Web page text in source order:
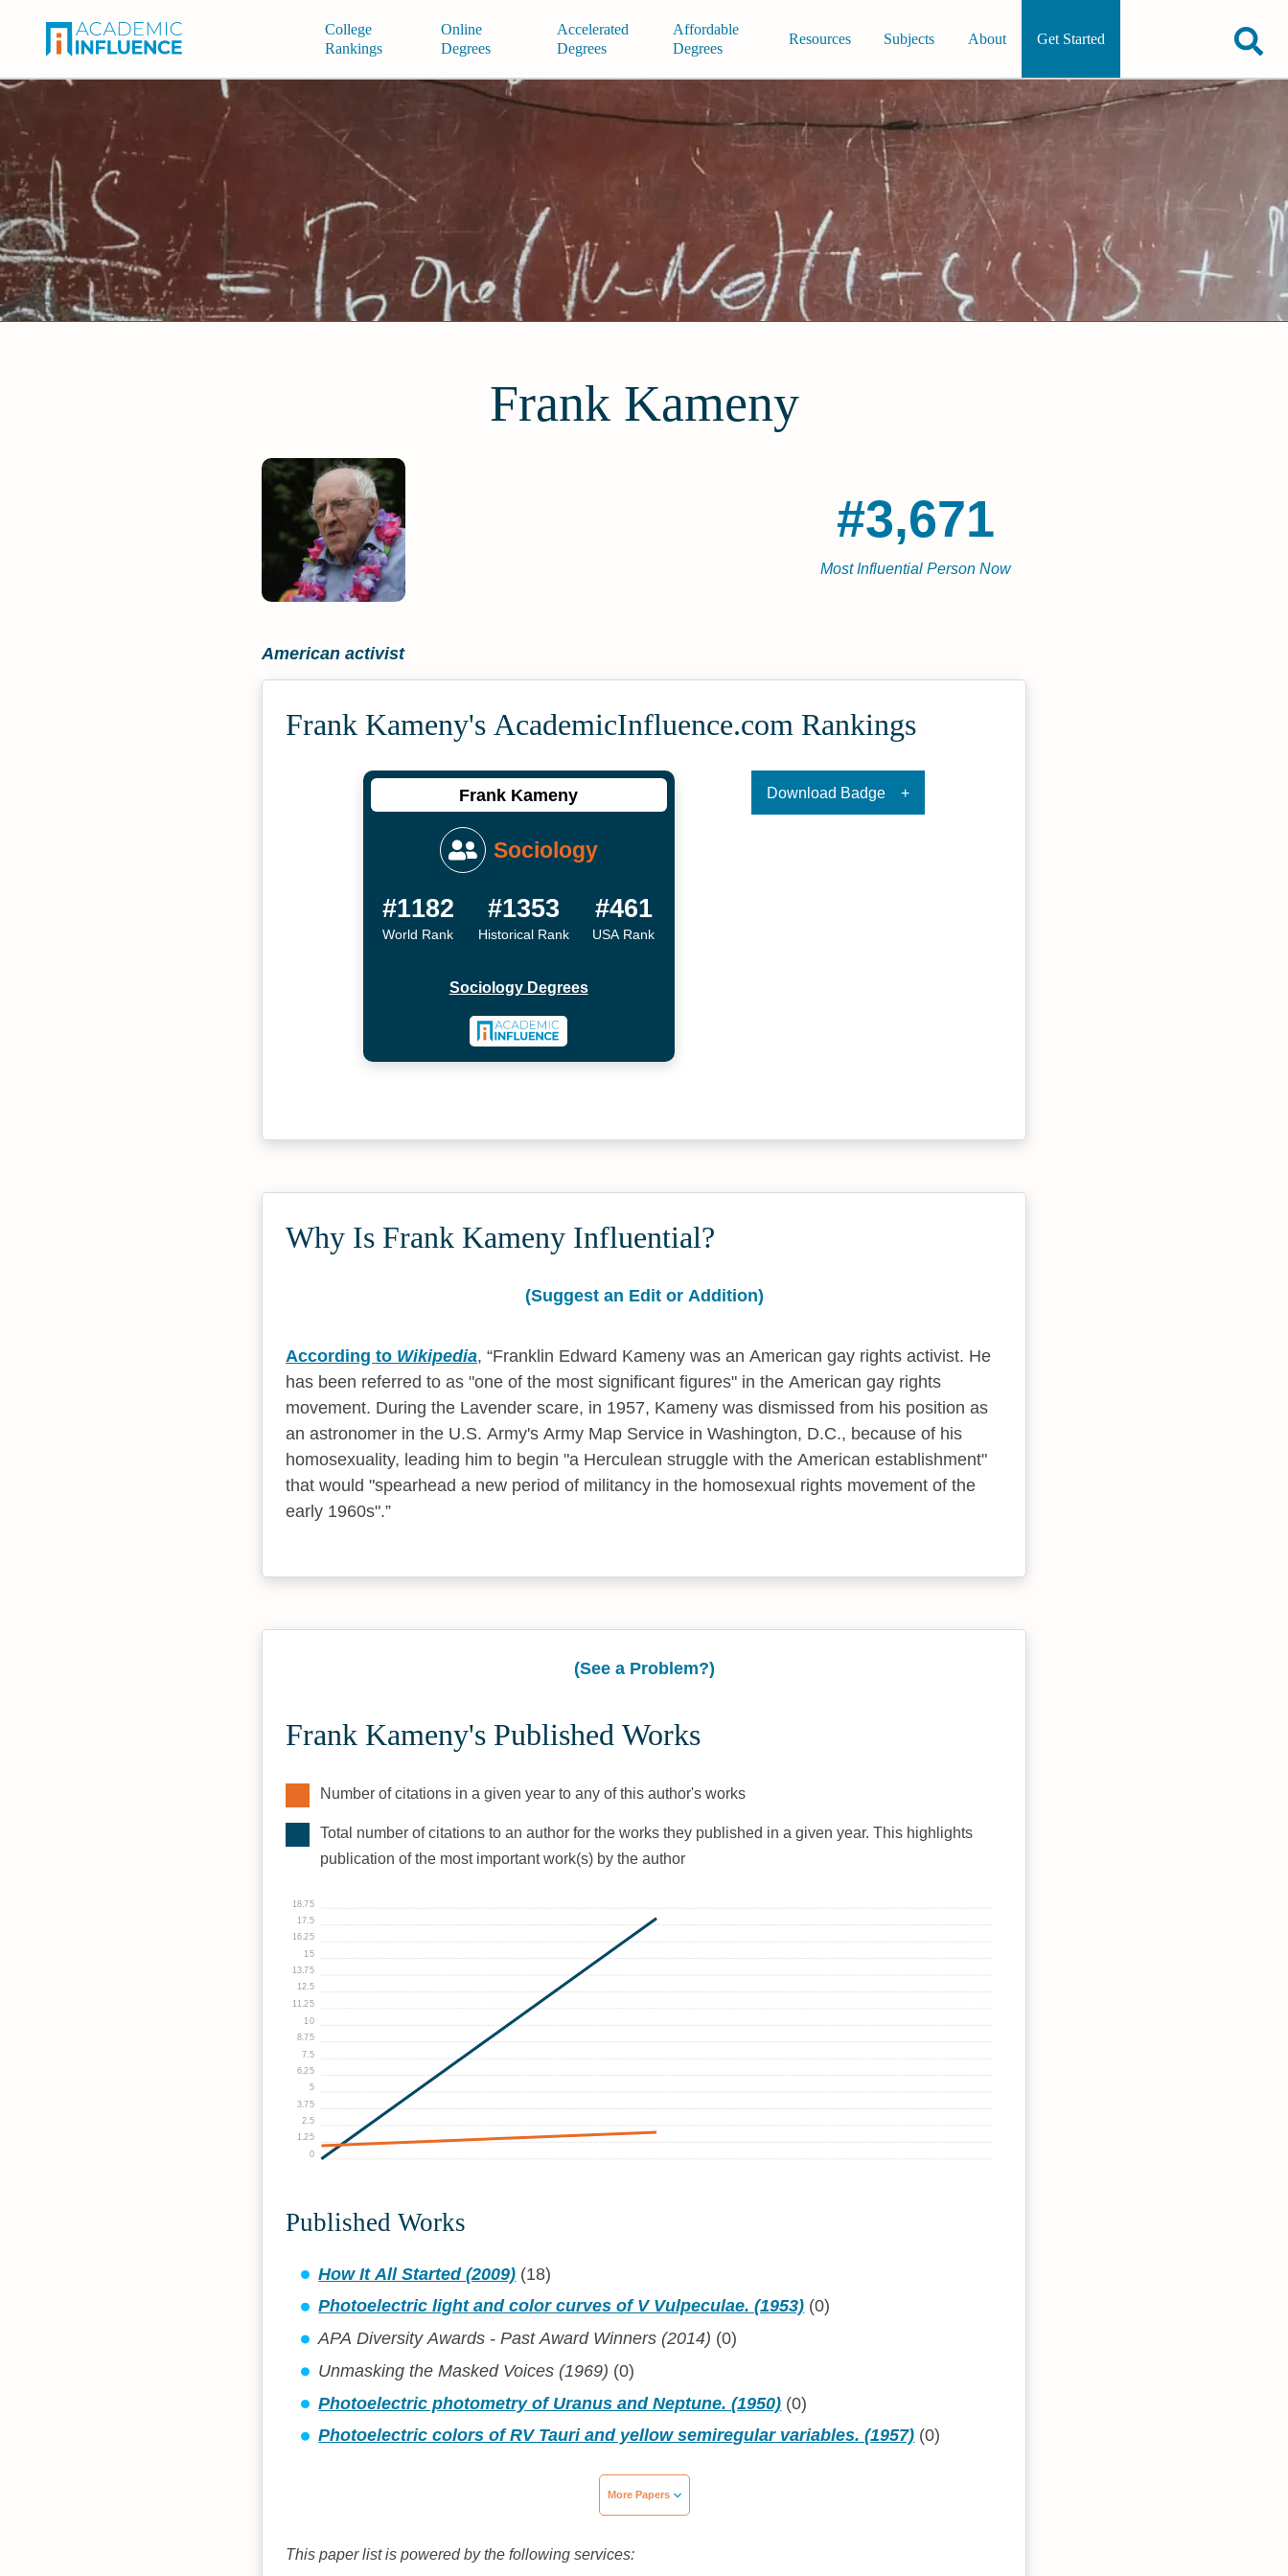
College
Rankings
Online
Degrees
Accelerated
Degrees
Affordable
Degrees
Resources Subjects About Get Started
Frank Kameny
#3,671
Most Influential Person Now
American activist
Frank Kameny's Academic­Influence.com Rankings
Frank Kameny
Sociology
#1182
World Rank
#1353
Historical Rank
#461
USA Rank
Sociology Degrees
Download Badge
Why Is Frank Kameny Influential?
(Suggest an Edit or Addition)
According to Wikipedia,
Franklin Edward Kameny was an American gay rights activist. He
has been referred to as "one of the most significant figures" in the American gay rights
movement. During the Lavender scare, in 1957, Kameny was dismissed from his position as
an astronomer in the U.S. Army's Army Map Service in Washington, D.C., because of his
homosexuality, leading him to begin "a Herculean struggle with the American establishment"
that would "spearhead a new period of militancy in the homosexual rights movement of the
early 1960s".
(See a Problem?)
Frank Kameny's Published Works
Number of citations in a given year to any of this author's works
Total number of citations to an author for the works they published in a given year. This highlights
publication of the most important work(s) by the author
0
1.25
2.5
3.75
5
6.25
7.5
8.75
10
11.25
12.5
13.75
15
16.25
17.5
18.75
Published Works
How It All Started (2009) (18)
Photoelectric light and color curves of V Vulpeculae. (1953) (0)
APA Diversity Awards - Past Award Winners (2014) (0)
Unmasking the Masked Voices (1969) (0)
Photoelectric photometry of Uranus and Neptune. (1950) (0)
Photoelectric colors of RV Tauri and yellow semiregular variables. (1957) (0)
More Papers
This paper list is powered by the following services: